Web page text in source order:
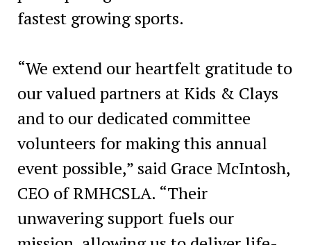
fastest growing sports.
“We extend our heartfelt gratitude to
our valued partners at Kids & Clays
and to our dedicated committee
volunteers for making this annual
event possible,” said Grace McIntosh,
CEO of RMHCSLA. “Their
unwavering support fuels our